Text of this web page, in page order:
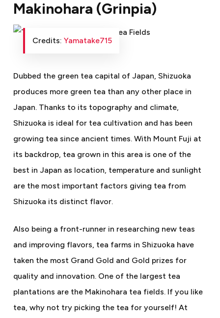
Makinohara (Grinpia)
Credits: Yamatake715
Dubbed the green tea capital of Japan, Shizuoka
produces more green tea than any other place in
Japan. Thanks to its topography and climate,
Shizuoka is ideal for tea cultivation and has been
growing tea since ancient times. With Mount Fuji at
its backdrop, tea grown in this area is one of the
best in Japan as location, temperature and sunlight
are the most important factors giving tea from
Shizuoka its distinct flavor.
Also being a front-runner in researching new teas
and improving flavors, tea farms in Shizuoka have
taken the most Grand Gold and Gold prizes for
quality and innovation. One of the largest tea
plantations are the Makinohara tea fields. If you like
tea, why not try picking the tea for yourself! At